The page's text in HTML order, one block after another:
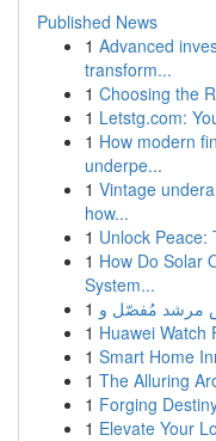
Published News
1 Advanced
transform...
1 Choosing the
1 Letstg.com:
1 How modern
underpe...
1 Vintage
how...
1 Unlock Peace:
1 How Do Solar
System...
1
1 Huawei Watch
1 Smart Home
1 The Alluring
1 Forging
1 Elevate Your